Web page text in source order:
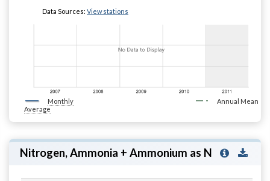
Data Sources: View stations
Monthly
Average
Annual Mean
Nitrogen, Ammonia + Ammonium as N